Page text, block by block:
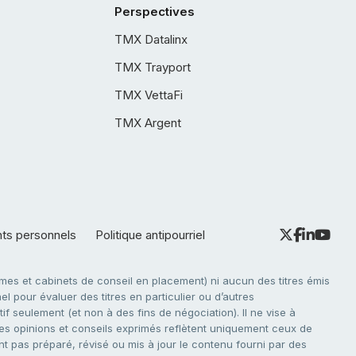
Perspectives
TMX Datalinx
TMX Trayport
TMX VettaFi
TMX Argent
personnels Politique antipourriel
et cabinets de conseil en placement) ni aucun des titres émis
pour évaluer des titres en particulier ou d’autres
seulement (et non à des fins de négociation). Il ne vise à
opinions et conseils exprimés reflètent uniquement ceux de
pas préparé, révisé ou mis à jour le contenu fourni par des